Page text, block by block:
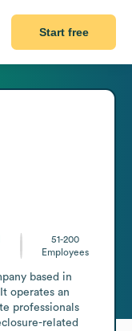
Start free
51-200
Employees
based in
operates an
professionals
related